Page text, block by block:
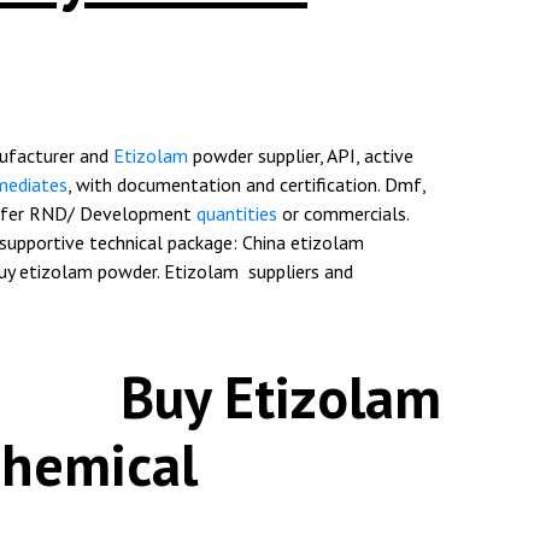
and Etizolam powder supplier, API, active
, with documentation and certification. Dmf,
RND/ Development quantities or commercials.
technical package: China etizolam
etizolam powder. Etizolam suppliers and